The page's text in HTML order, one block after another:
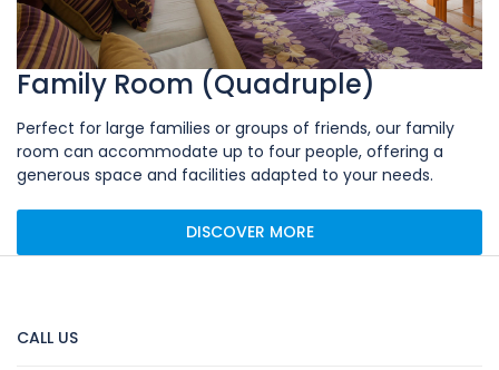
Family Room (Quadruple)
Perfect for large families or groups of friends, our family
room can accommodate up to four people, offering a
generous space and facilities adapted to your needs.
DISCOVER MORE
CALL US